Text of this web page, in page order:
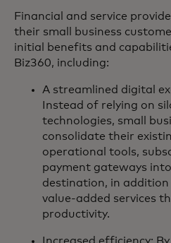
Financial and service
their small business
initial benefits and
Biz360, including:
A streamlined digital
Instead of relying on
technologies, small
consolidate their
operational tools,
payment gateways
destination, in addition
value-added services
productivity.